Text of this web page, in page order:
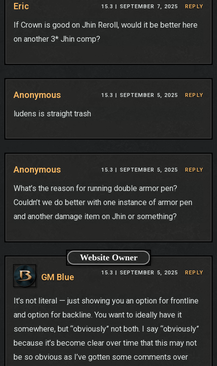
Eric 15.3 | SEPTEMBER 7, 2025 REPLY
If Crown is good on Jhin Reroll, would it be better here
on another 3* Jhin comp?
Anonymous 15.3 | SEPTEMBER 5, 2025 REPLY
ludens is straight trash
Anonymous 15.3 | SEPTEMBER 5, 2025 REPLY
What’s the reason for running double armor pen?
Couldn’t we do better with one instance of armor pen
and another damage item on Jhin or something?
Website Owner
GM Blue 15.3 | SEPTEMBER 5, 2025 REPLY
It’s not literal — just showing you an option for frontline
and option for backline. You want to ideally have it
somewhere, but “obviously” not both. I say “obviously”
because it’s become clear over time that this may not
be so obvious as I’ve gotten some comments over